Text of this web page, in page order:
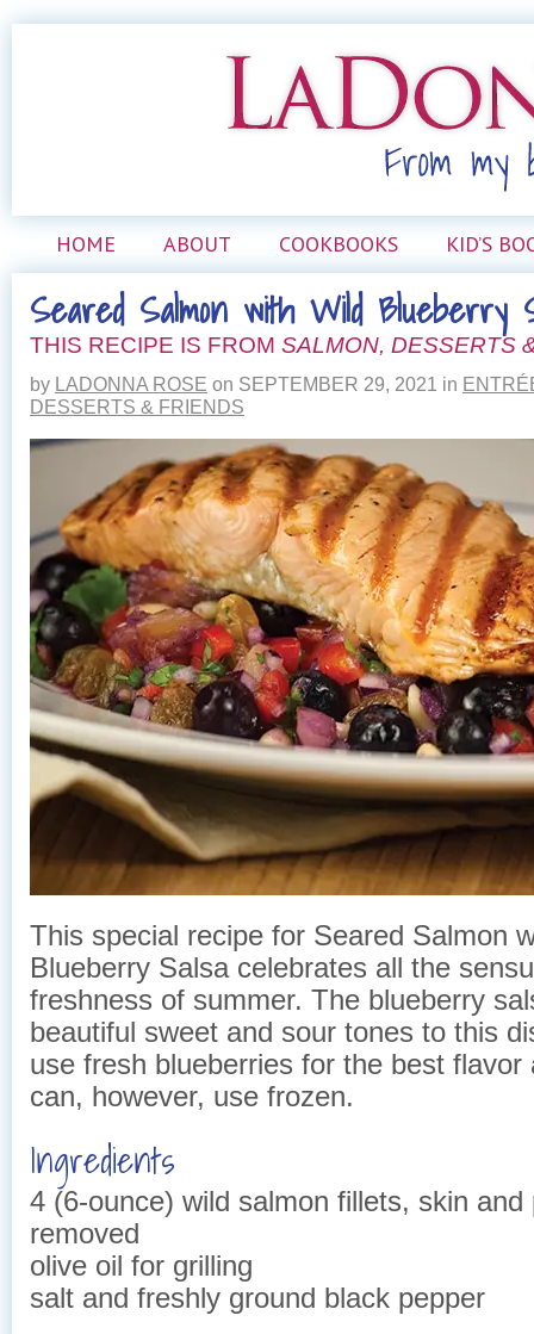
HOME ABOUT COOKBOOKS KID’S
Seared Salmon with Wild Blueberry
THIS RECIPE IS FROM SALMON, DESSERTS
by LADONNA ROSE on SEPTEMBER 29, 2021 in
DESSERTS & FRIENDS
This special recipe for Seared Salmon
Blueberry Salsa celebrates all the
freshness of summer. The blueberry
beautiful sweet and sour tones to this
use fresh blueberries for the best flavor
can, however, use frozen.
Ingredients
4 (6-ounce) wild salmon fillets, skin and
removed
olive oil for grilling
salt and freshly ground black pepper